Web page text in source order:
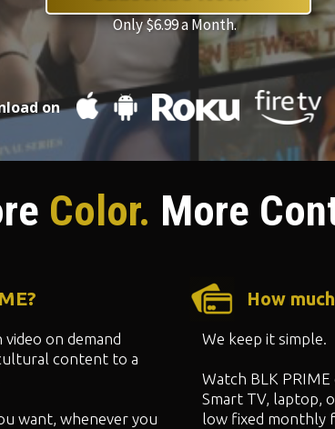
Only $6.99 a Month.
on
on demand
content to a
want, whenever you
How
We keep it simple.
Watch BLK
Smart TV, laptop,
low fixed monthly
Color. More